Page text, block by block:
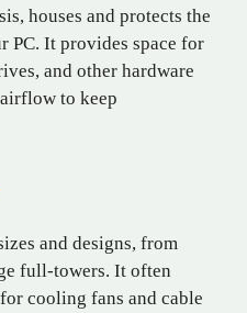
houses and protects the
PC. It provides space for
and other hardware
to keep
and designs, from
full-towers. It often
cooling fans and cable